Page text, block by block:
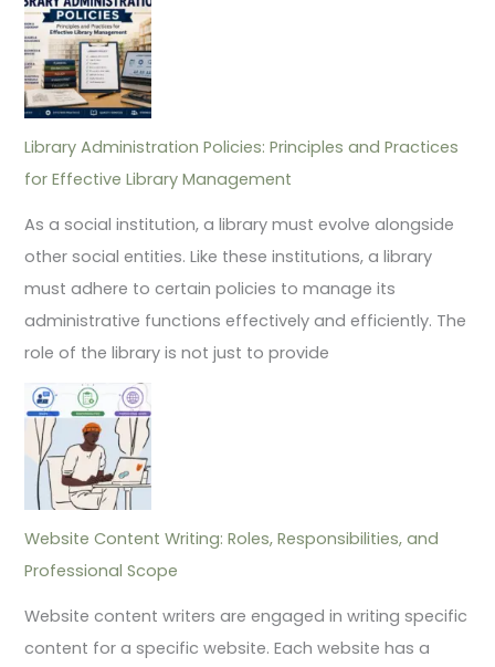
Library Administration Policies: Principles and Practices
for Effective Library Management
As a social institution, a library must evolve alongside
other social entities. Like these institutions, a library
must adhere to certain policies to manage its
administrative functions effectively and efficiently. The
role of the library is not just to provide
Website Content Writing: Roles, Responsibilities, and
Professional Scope
Website content writers are engaged in writing specific
content for a specific website. Each website has a